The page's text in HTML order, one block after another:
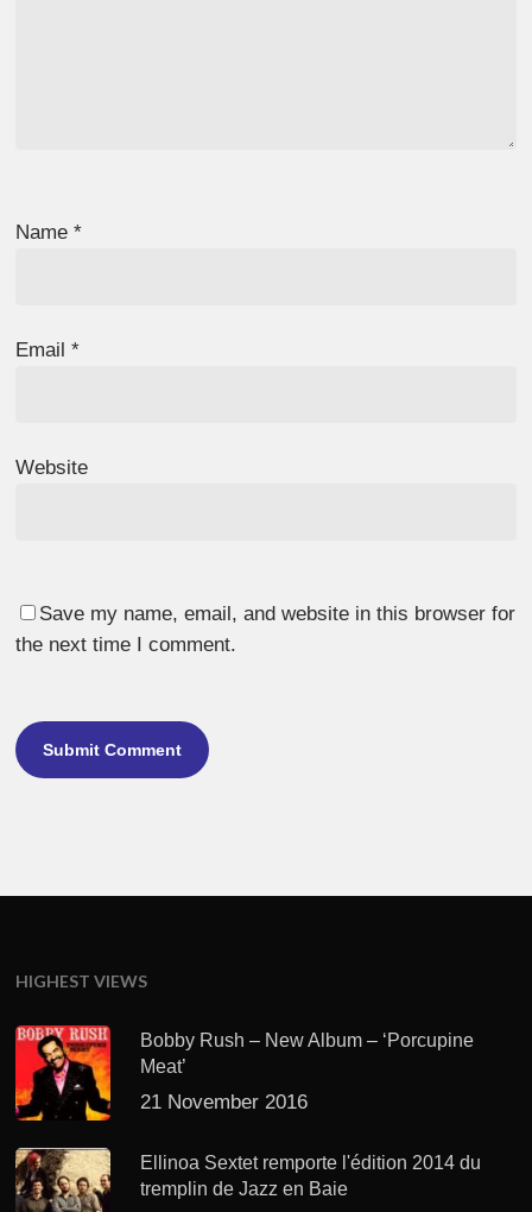
Name*
Email*
Website
Save my name, email, and website in this browser for
the next time I comment.
HIGHEST VIEWS
Bobby Rush – New Album – ‘Porcupine
Meat’
21 November 2016
Ellinoa Sextet remporte l'édition 2014 du
tremplin de Jazz en Baie